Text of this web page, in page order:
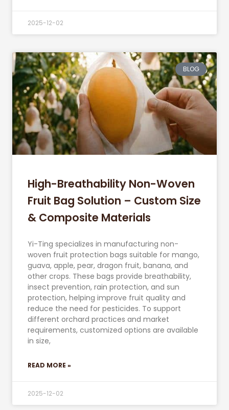
2025-12-02
BLOG
High-Breathability Non-Woven
Fruit Bag Solution – Custom Size
& Composite Materials
Yi-Ting specializes in manufacturing non-
woven fruit protection bags suitable for mango,
guava, apple, pear, dragon fruit, banana, and
other crops. These bags provide breathability,
insect prevention, rain protection, and sun
protection, helping improve fruit quality and
reduce the need for pesticides. To support
different orchard practices and market
requirements, customized options are available
in size,
READ MORE »
2025-12-02